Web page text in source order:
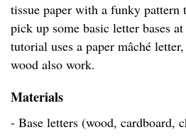
tissue paper with a funky pattern
pick up some basic letter bases
tutorial uses a paper mâché
wood also work.
Materials
- Base letters (wood, cardboard,